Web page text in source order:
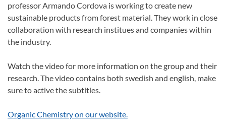
professor Armando Cordova is working to create new
sustainable products from forest material. They work in close
collaboration with research institues and companies within
the industry.
Watch the video for more information on the group and their
research. The video contains both swedish and english, make
sure to active the subtitles.
Organic Chemistry on our website.